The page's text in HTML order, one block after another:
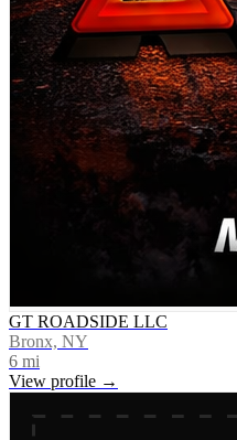
GT ROADSIDE LLC
Bronx, NY
6 mi
View profile →